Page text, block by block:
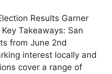
Results Garner
Takeaways: San
from June 2nd
interest locally and
cover a range of